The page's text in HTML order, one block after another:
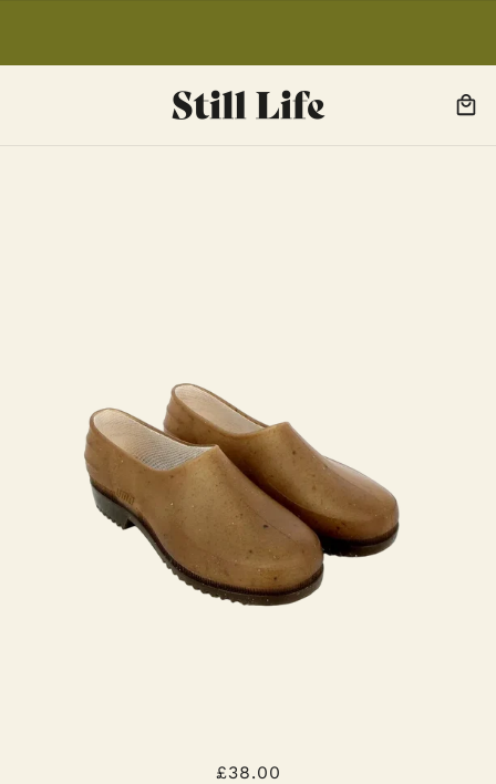
GARDANA CLOG - NATURAL
£38.00